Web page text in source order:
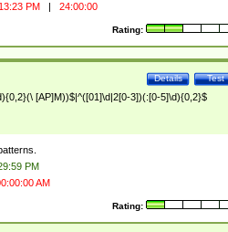
13:23 PM | 24:00:00
Rating:
Test
Details
[AP]M))$|^([01]\d|2[0-3])(:[0-5]\d){0,2}$
PM
AM
Rating: